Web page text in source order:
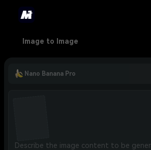
Image to Image
Nano Banana Pro